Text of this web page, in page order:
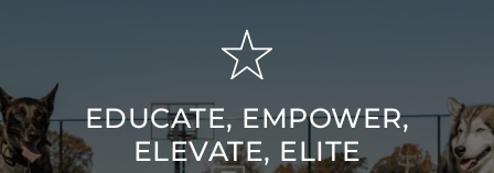
EDUCATE, EMPOWER,
ELEVATE, ELITE